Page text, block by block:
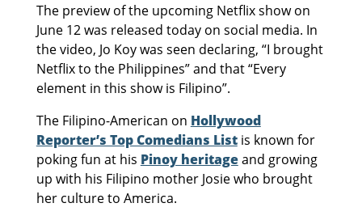
The preview of the upcoming Netflix show on
June 12 was released today on social media. In
the video, Jo Koy was seen declaring, “I brought
Netflix to the Philippines” and that “Every
element in this show is Filipino”.
The Filipino-American on Hollywood
Reporter’s Top Comedians Listis known for
poking fun at his Pinoy heritageand growing
up with his Filipino mother Josie who brought
her culture to America.